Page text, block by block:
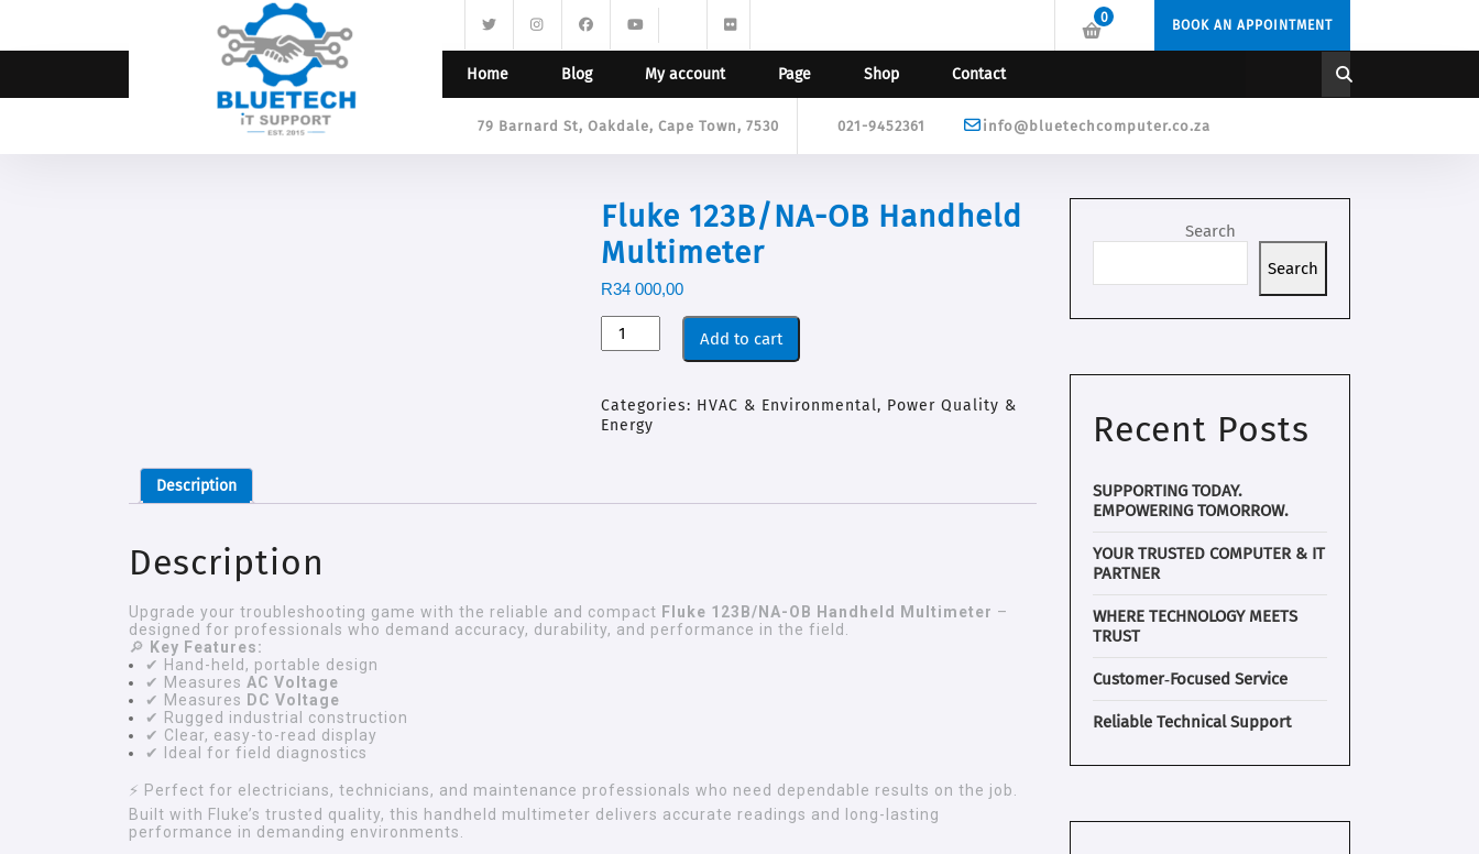
0 BOOK AN APPOINTMENT
Home Blog My account Page Shop Contact
79 Barnard St, Oakdale, Cape Town, 7530 021-9452361 info@bluetechcomputer.co.za
Fluke 123B/NA-OB Handheld
Multimeter
R34 000,00
Add to cart
Categories: HVAC & Environmental, Power Quality &
Energy
Description
Description
Upgrade your troubleshooting game with the reliable and compact Fluke 123B/NA-OB Handheld Multimeter –
designed for professionals who demand accuracy, durability, and performance in the field.
🔎
Key Features:
✔ Hand-held, portable design
✔ Measures AC Voltage
✔ Measures DC Voltage
✔ Rugged industrial construction
✔ Clear, easy-to-read display
✔ Ideal for field diagnostics
⚡ Perfect for electricians, technicians, and maintenance professionals who need dependable results on the job.
Built with Fluke’s trusted quality, this handheld multimeter delivers accurate readings and long-lasting
performance in demanding environments.
Search
Search
Recent Posts
SUPPORTING TODAY.
EMPOWERING TOMORROW.
YOUR TRUSTED COMPUTER & IT
PARTNER
WHERE TECHNOLOGY MEETS
TRUST
Customer‑Focused Service
Reliable Technical Support